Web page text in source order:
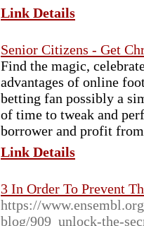
Link Details
Senior Citizens - Get
Find the magic,
advantages of online
betting fan possibly a
of time to tweak and
borrower and profit
Link Details
3 In Order To Prevent
https://
blog/909_unlock-the-